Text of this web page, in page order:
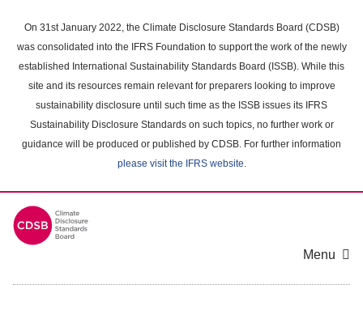
main
content
On 31st January 2022, the Climate Disclosure Standards Board (CDSB)
was consolidated into the IFRS Foundation to support the work of the newly
established International Sustainability Standards Board (ISSB). While this
site and its resources remain relevant for preparers looking to improve
sustainability disclosure until such time as the ISSB issues its IFRS
Sustainability Disclosure Standards on such topics, no further work or
guidance will be produced or published by CDSB. For further information
please visit the IFRS website.
Menu